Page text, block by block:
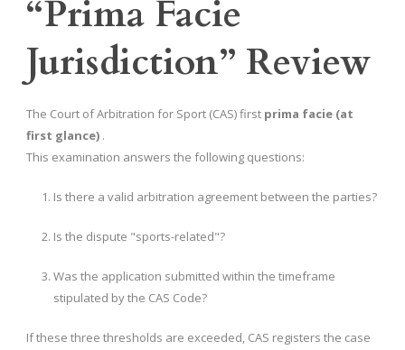
“Prima Facie
Jurisdiction” Review
The Court of Arbitration for Sport (CAS) first prima facie (at
first glance) .
This examination answers the following questions:
Is there a valid arbitration agreement between the parties?
Is the dispute "sports-related"?
Was the application submitted within the timeframe
stipulated by the CAS Code?
If these three thresholds are exceeded, CAS registers the case